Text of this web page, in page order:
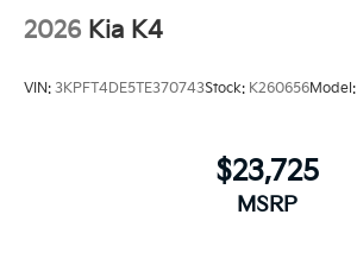
2026 Kia K4
VIN: 3KPFT4DE5TE370743Stock: K260656Model:
$23,725
MSRP